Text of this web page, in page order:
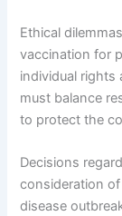
Ethical
vaccination for
individual rights
must balance
to protect the
Decisions
consideration
disease